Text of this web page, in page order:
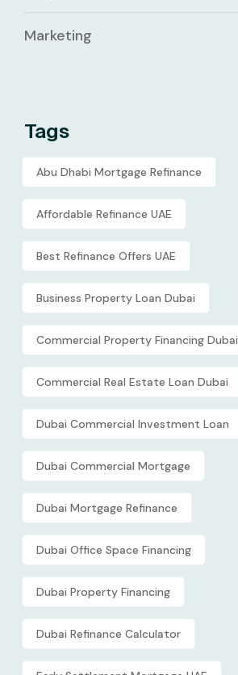
Marketing
Tags
Abu Dhabi Mortgage Refinance
Affordable Refinance UAE
Best Refinance Offers UAE
Business Property Loan Dubai
Commercial Property Financing Dubai
Commercial Real Estate Loan Dubai
Dubai Commercial Investment Loan
Dubai Commercial Mortgage
Dubai Mortgage Refinance
Dubai Office Space Financing
Dubai Property Financing
Dubai Refinance Calculator